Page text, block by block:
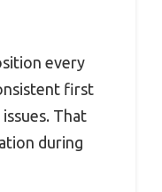
every
first
That
during